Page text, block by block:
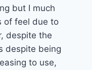
but I much
of feel due to
despite the
despite being
to use,